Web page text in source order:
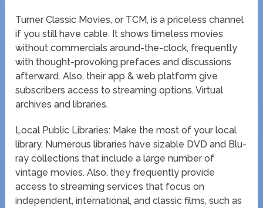
Turner Classic Movies, or TCM, is a priceless channel
if you still have cable. It shows timeless movies
without commercials around-the-clock, frequently
with thought-provoking prefaces and discussions
afterward. Also, their app & web platform give
subscribers access to streaming options. Virtual
archives and libraries.
Local Public Libraries: Make the most of your local
library. Numerous libraries have sizable DVD and Blu-
ray collections that include a large number of
vintage movies. Also, they frequently provide
access to streaming services that focus on
independent, international, and classic films, such as